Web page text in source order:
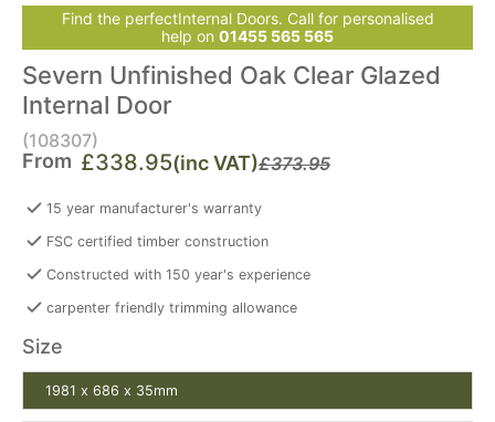
Find the perfectInternal Doors. Call for personalised
help on 01455 565 565
Severn Unfinished Oak Clear Glazed
Internal Door
(108307)
From £338.95(inc VAT)£373.95
15 year manufacturer's warranty
FSC certified timber construction
Constructed with 150 year's experience
carpenter friendly trimming allowance
Size
1981 x 686 x 35mm